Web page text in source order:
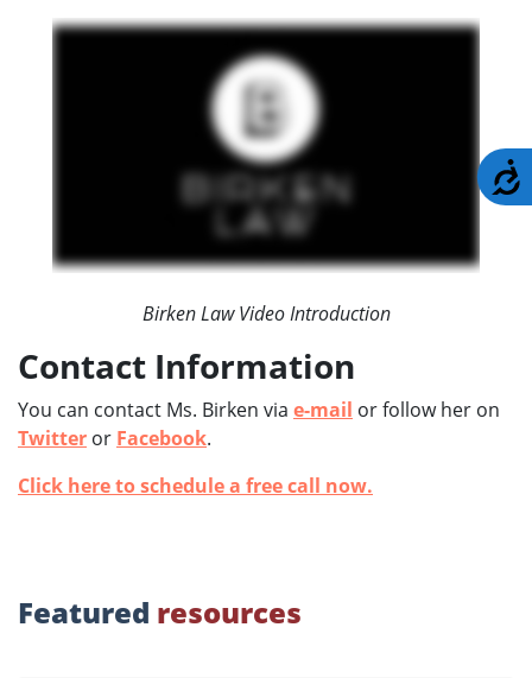
Birken Law Video Introduction
Contact Information
You can contact Ms. Birken via e-mail or follow her on
Twitter or Facebook.
Click here to schedule a free call now.
Featured resources